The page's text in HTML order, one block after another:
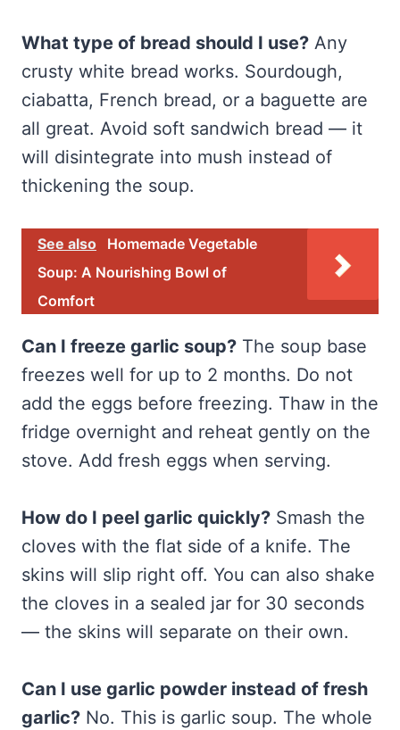
What type of bread should I use? Any
crusty white bread works. Sourdough,
ciabatta, French bread, or a baguette are
all great. Avoid soft sandwich bread — it
will disintegrate into mush instead of
thickening the soup.
See also
Homemade Vegetable
Soup: A Nourishing Bowl of
Comfort
Can I freeze garlic soup? The soup base
freezes well for up to 2 months. Do not
add the eggs before freezing. Thaw in the
fridge overnight and reheat gently on the
stove. Add fresh eggs when serving.
How do I peel garlic quickly? Smash the
cloves with the flat side of a knife. The
skins will slip right off. You can also shake
the cloves in a sealed jar for 30 seconds
— the skins will separate on their own.
Can I use garlic powder instead of fresh
garlic? No. This is garlic soup. The whole